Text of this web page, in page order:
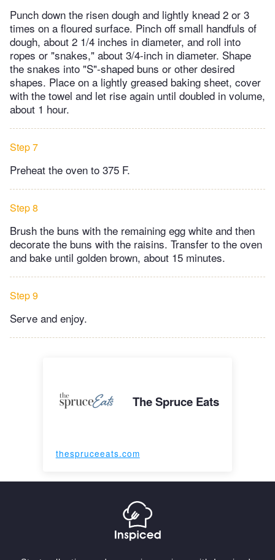
Punch down the risen dough and lightly knead 2 or 3
times on a floured surface. Pinch off small handfuls of
dough, about 2 1/4 inches in diameter, and roll into
ropes or "snakes," about 3/4-inch in diameter. Shape
the snakes into "S"-shaped buns or other desired
shapes. Place on a lightly greased baking sheet, cover
with the towel and let rise again until doubled in volume,
about 1 hour.
Step 7
Preheat the oven to 375 F.
Step 8
Brush the buns with the remaining egg white and then
decorate the buns with the raisins. Transfer to the oven
and bake until golden brown, about 15 minutes.
Step 9
Serve and enjoy.
The Spruce Eats
thespruceeats.com